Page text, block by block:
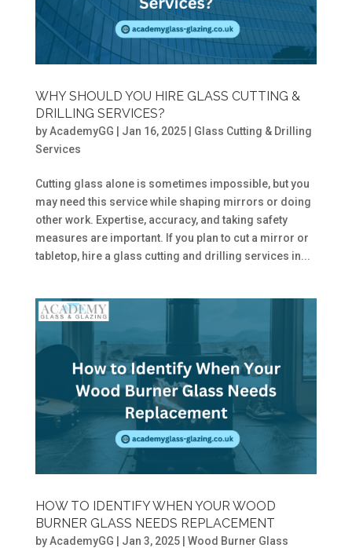
WHY SHOULD YOU HIRE GLASS CUTTING &
DRILLING SERVICES?
byAcademyGG Jan 16, 2025| Glass Cutting & Drilling
Services
Cutting glass alone is sometimes impossible, but you
may need this service while shaping mirrors or doing
other work. Expertise, accuracy, and taking safety
measures are important. If you plan to cut a mirror or
tabletop, hire a glass cutting and drilling services in...
HOW TO IDENTIFY WHEN YOUR WOOD
BURNER GLASS NEEDS REPLACEMENT
byAcademyGG Jan 3, 2025| Wood Burner Glass